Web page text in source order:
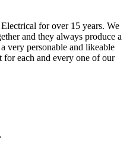
for over 15 years. We
and they always produce a
very personable and likeable
each and every one of our